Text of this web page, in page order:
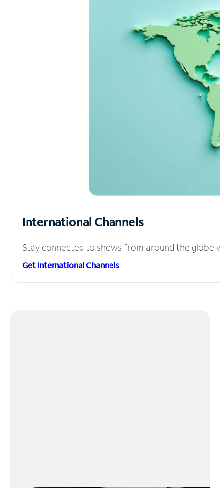
International Channels
Stay connected to shows from around the globe
Get International Channels